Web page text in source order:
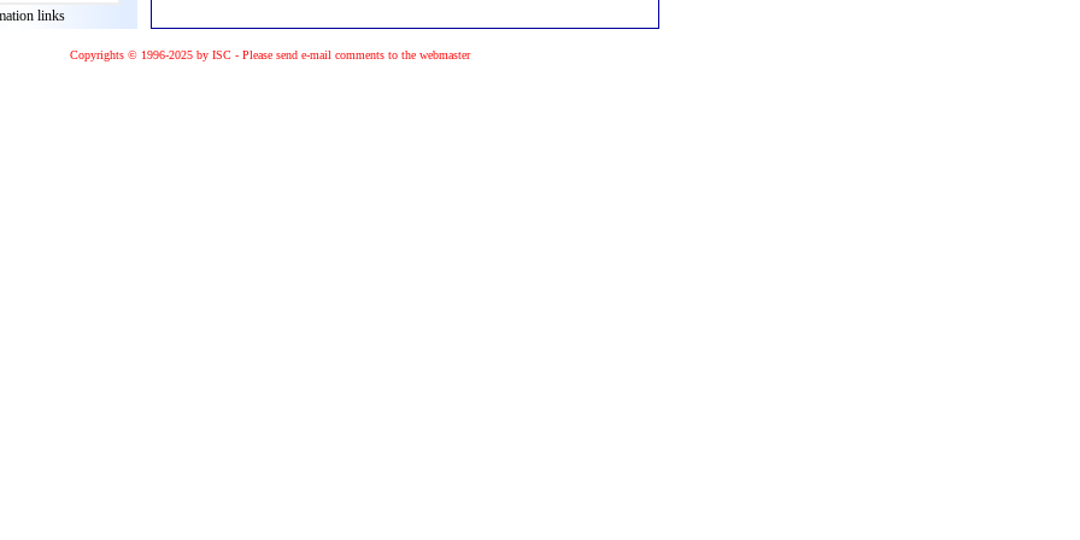
links
Copyrights © 1996-2025 by ISC - Please send e-mail comments to the webmaster